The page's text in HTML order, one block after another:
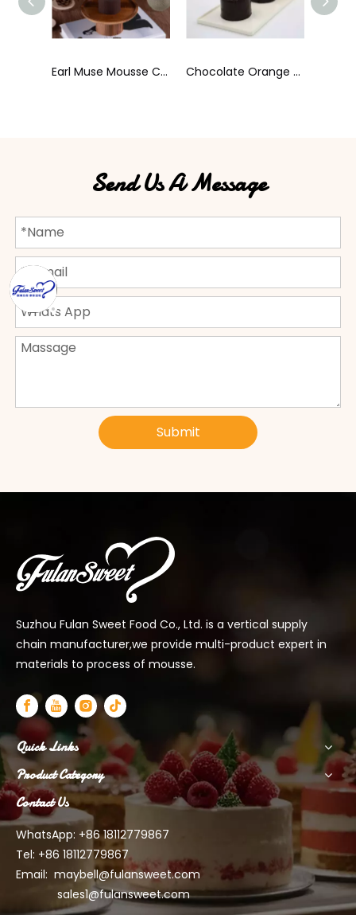
Chocolate Orange Cream Coffee Bean Shaped Tiramisu Cale
Send Us A Message
Submit
Suzhou Fulan Sweet Food Co., Ltd. is a vertical supply
chain manufacturer,we provide multi-product expert in
materials to process of mousse.
Quick Links
Product Category
Contact Us
WhatsApp: +86 18112779867
Tel: +86 18112779867
Email: maybell@fulansweet.com
sales1@fulansweet.com